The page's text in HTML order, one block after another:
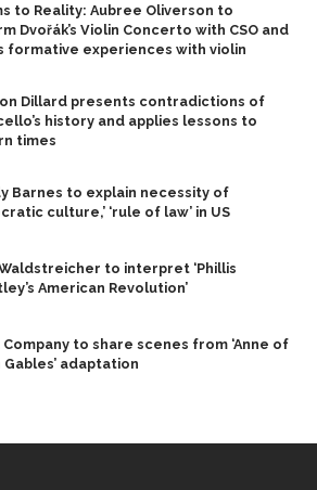
to Reality: Aubree Oliverson to
Dvořák’s Violin Concerto with CSO and
formative experiences with violin
Dillard presents contradictions of
history and applies lessons to
times
Barnes to explain necessity of
culture,’ ‘rule of law’ in US
to interpret ‘Phillis
American Revolution’
Company to share scenes from ‘Anne of
Gables’ adaptation